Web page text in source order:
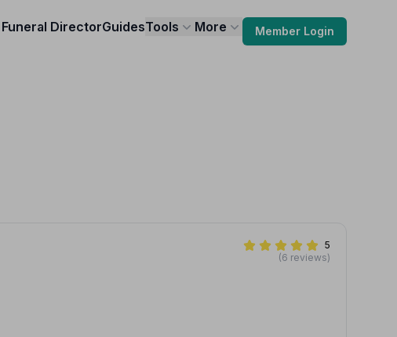
Funeral DirectorGuidesTools More Member Login
5
(6 reviews)